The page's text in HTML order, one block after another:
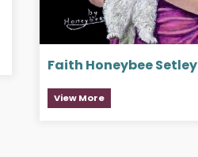
Faith Honeybee Setley
View More